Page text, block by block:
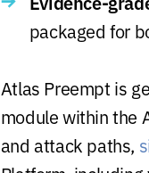
packaged for
Atlas Preempt is
module within the
and attack paths,